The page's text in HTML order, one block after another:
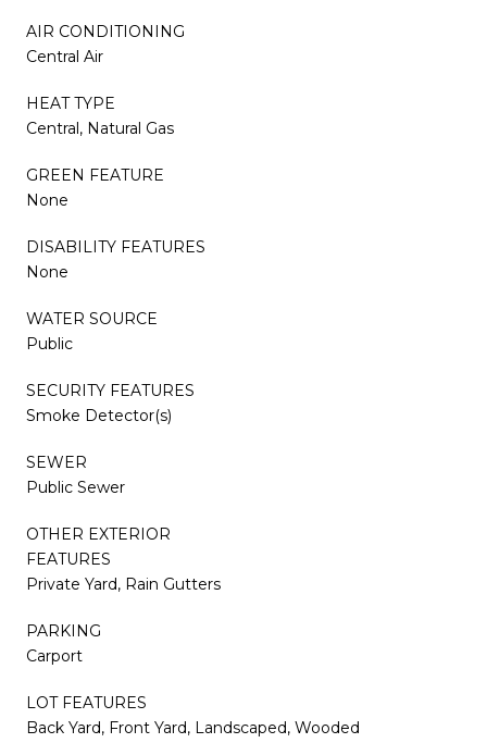
AIR CONDITIONING
Central Air
HEAT TYPE
Central, Natural Gas
GREEN FEATURE
None
DISABILITY FEATURES
None
WATER SOURCE
Public
SECURITY FEATURES
Smoke Detector(s)
SEWER
Public Sewer
OTHER EXTERIOR
FEATURES
Private Yard, Rain Gutters
PARKING
Carport
LOT FEATURES
Back Yard, Front Yard, Landscaped, Wooded